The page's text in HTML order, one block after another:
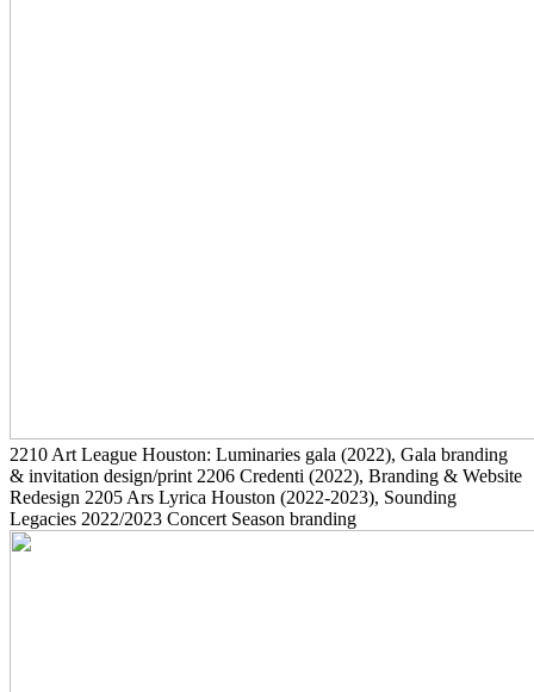
2210 Art League Houston: Luminaries gala (2022), Gala branding
& invitation design/print 2206 Credenti (2022), Branding & Website
Redesign 2205 Ars Lyrica Houston (2022-2023), Sounding
Legacies 2022/2023 Concert Season branding